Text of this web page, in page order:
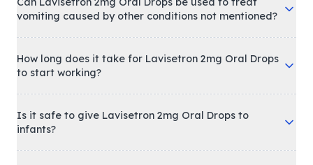
vomiting caused by other conditions not mentioned?
How long does it take for Lavisetron 2mg Oral Drops
to start working?
Is it safe to give Lavisetron 2mg Oral Drops to
infants?